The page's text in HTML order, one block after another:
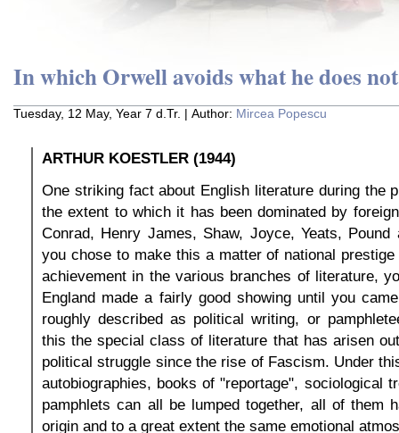
In which Orwell avoids what he does
Tuesday, 12 May, Year 7 d.Tr. | Author: Mircea Popescu
ARTHUR KOESTLER (1944)
One striking fact about English literature during the
the extent to which it has been dominated by
Conrad, Henry James, Shaw, Joyce, Yeats,
you chose to make this a matter of national
achievement in the various branches of literature,
England made a fairly good showing until you
roughly described as political writing, or
this the special class of literature that has arisen
political struggle since the rise of Fascism. Under
autobiographies, books of "reportage", sociological
pamphlets can all be lumped together, all of them
origin and to a great extent the same emotional